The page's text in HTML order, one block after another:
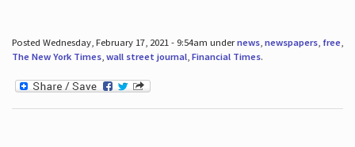
Posted Wednesday, February 17, 2021 - 9:54am undernews, newspapers, free,
The New York Times, wall street journal, Financial Times.